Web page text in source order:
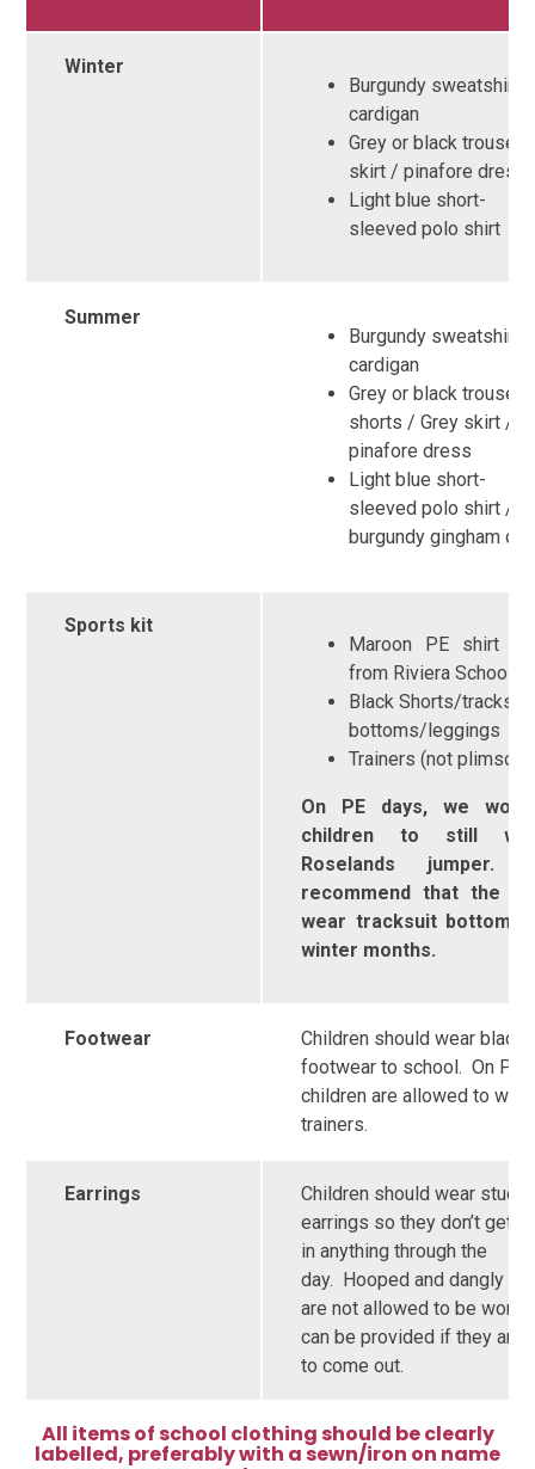
Winter
Burgundy sweatshirt
cardigan
Grey or black
skirt / pinafore dress
Light blue short-
sleeved polo shirt
Summer
Burgundy sweatshirt /
cardigan
Grey or black
shorts / Grey skirt /
pinafore dress
Light blue short-
sleeved polo shirt /
burgundy gingham
Sports kit
Maroon PE shirt
from Riviera
Black Shorts/tracksuit
bottoms/leggings
Trainers (not
On PE days, we
children to still
Roselands
recommend that the
wear tracksuit bottoms
winter months.
Footwear
Children should wear black
footwear to school. On PE
children are allowed to wear
trainers.
Earrings
Children should wear
earrings so they don’t get
in anything through the
day. Hooped and dangly
are not allowed to be worn.
can be provided if they are
to come out.
All items of school clothing should be clearly
labelled, preferably with a sewn/iron on name